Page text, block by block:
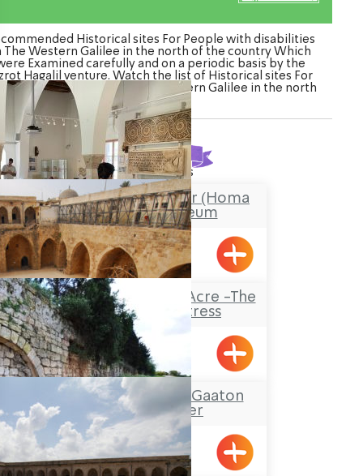
Historical sites For People with disabilities
The Western Galilee in the north of the country Which
Examined carefully and on a periodic basis by the
Hagalil venture. Watch the list of Historical sites For
with disabilities in The Western Galilee in the north
of the country
Found8results
Stockade and Tower (Homa
U’Migdal) Museum
Hanita
The Knights’Halls in Acre -The
Hospitaller Fortress
Acre
Tour Itinerary: The Gaaton
Ruins and River